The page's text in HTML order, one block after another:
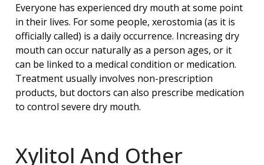
Everyone has experienced dry mouth at some point
in their lives. For some people, xerostomia (as it is
officially called) is a daily occurrence. Increasing dry
mouth can occur naturally as a person ages, or it
can be linked to a medical condition or medication.
Treatment usually involves non-prescription
products, but doctors can also prescribe medication
to control severe dry mouth.
Xylitol And Other